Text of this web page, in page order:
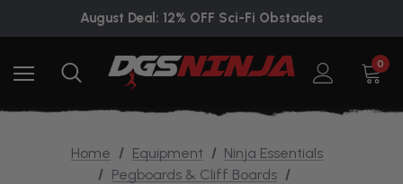
August Deal: 12% OFF Sci-Fi Obstacles
0
Home Equipment
Ninja Essentials
Pegboards & Cliff Boards